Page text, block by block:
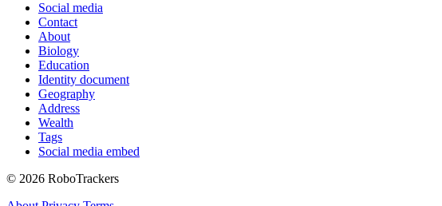
Social media
Contact
About
Biology
Education
Identity document
Geography
Address
Wealth
Tags
Social media embed
© 2026 RoboTrackers